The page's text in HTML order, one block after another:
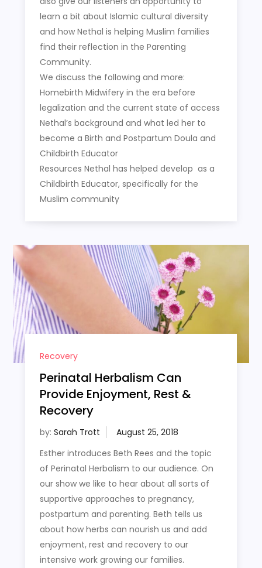
learn a bit about Islamic cultural diversity
and how Nethal is helping Muslim families
find their reflection in the Parenting
Community.
We discuss the following and more:
Homebirth Midwifery in the era before
legalization and the current state of access
Nethal’s background and what led her to
become a Birth and Postpartum Doula and
Childbirth Educator
Resources Nethal has helped develop as a
Childbirth Educator, specifically for the
Muslim community
Recovery
Perinatal Herbalism Can
Provide Enjoyment, Rest &
Recovery
by: Sarah Trott
Esther introduces Beth Rees and the topic
of Perinatal Herbalism to our audience. On
our show we like to hear about all sorts of
supportive approaches to pregnancy,
postpartum and parenting. Beth tells us
about how herbs can nourish us and add
enjoyment, rest and recovery to our
intensive work growing our families.